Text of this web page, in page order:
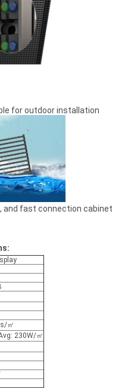
for outdoor installation
and fast connection cabinet
㎡
230W/㎡